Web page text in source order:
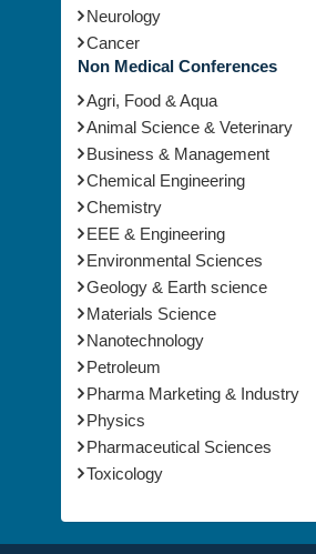
Neurology
Cancer
Non Medical Conferences
Agri, Food & Aqua
Animal Science & Veterinary
Business & Management
Chemical Engineering
Chemistry
EEE & Engineering
Environmental Sciences
Geology & Earth science
Materials Science
Nanotechnology
Petroleum
Pharma Marketing & Industry
Physics
Pharmaceutical Sciences
Toxicology